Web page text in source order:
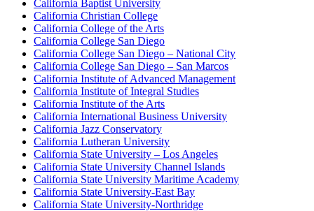
California Baptist University
California Christian College
California College of the Arts
California College San Diego
California College San Diego – National City
California College San Diego – San Marcos
California Institute of Advanced Management
California Institute of Integral Studies
California Institute of the Arts
California International Business University
California Jazz Conservatory
California Lutheran University
California State University – Los Angeles
California State University Channel Islands
California State University Maritime Academy
California State University-East Bay
California State University-Northridge